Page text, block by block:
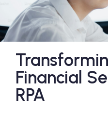
Financial
RPA